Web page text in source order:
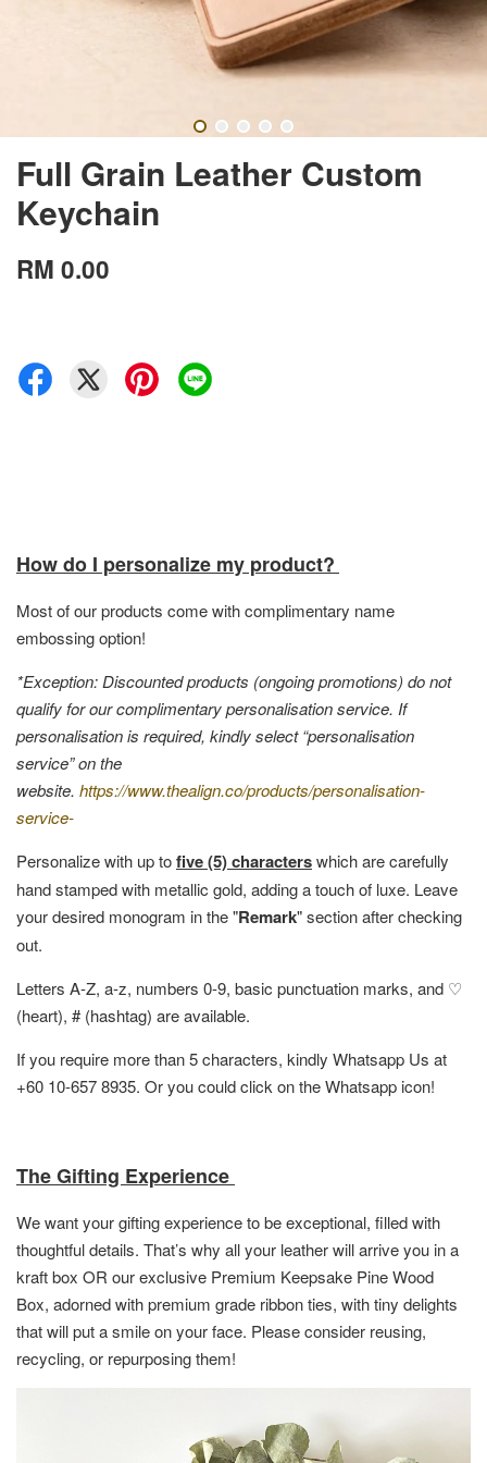
Full Grain Leather Custom
Keychain
RM 0.00
How do I personalize my product?
Most of our products come with complimentary name
embossing option!
*Exception: Discounted products (ongoing promotions) do not
qualify for our complimentary personalisation service. If
personalisation is required, kindly select “personalisation
service” on the
website. https://www.thealign.co/products/personalisation-
service-
Personalize with up tofive (5) characterswhich are carefully
hand stamped with metallic gold, adding a touch of luxe. Leave
your desired monogram in the "Remark" section after checking
out.
Letters A-Z, a-z, numbers 0-9, basic punctuation marks, and ♡
(heart), # (hashtag) are available.
If you require more than 5 characters, kindly Whatsapp Us at
+60 10-657 8935. Or you could click on the Whatsapp icon!
The Gifting Experience
We want your gifting experience to be exceptional, filled with
thoughtful details. That’s why all your leather will arrive you in a
kraft box OR our exclusive Premium Keepsake Pine Wood
Box, adorned with premium grade ribbon ties, with tiny delights
that will put a smile on your face. Please consider reusing,
recycling, or repurposing them!